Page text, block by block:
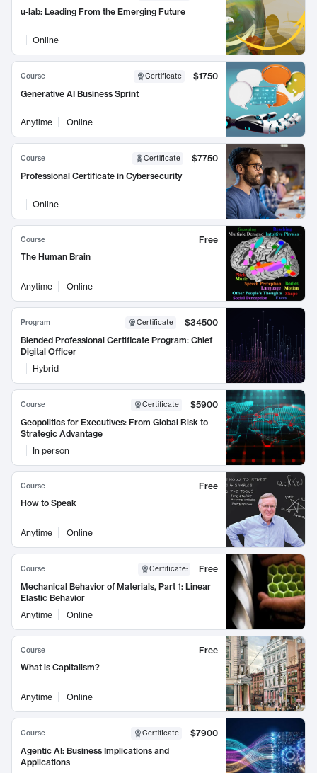
u-lab: Leading From the Emerging Future
Online
Course Certificate
$1750
Generative AI Business Sprint
Anytime Online
Course Certificate
$7750
Professional Certificate in Cybersecurity
Online
Course
Free
The Human Brain
Anytime Online
Program Certificate
$34500
Blended Professional Certificate Program: Chief
Digital Officer
Hybrid
Course Certificate
$5900
Geopolitics for Executives: From Global Risk to
Strategic Advantage
In person
Course
Free
How to Speak
Anytime Online
Course Certificate:
Free
Mechanical Behavior of Materials, Part 1: Linear
Elastic Behavior
Anytime
Online
Course
Free
What is Capitalism?
Anytime Online
Course Certificate
$7900
Agentic AI: Business Implications and
Applications